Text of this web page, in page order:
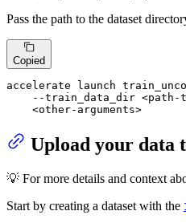
Pass the path to the dataset
Copied
accelerate launch
--train_data_dir <path-
    <other-arguments>
Upload your data
💡 For more details and context
Start by creating a dataset with the